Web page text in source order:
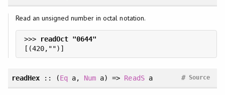
Read an unsigned number in octal notation.
>>>
readHex:: (Eq a, Num a) => ReadSa Source
#